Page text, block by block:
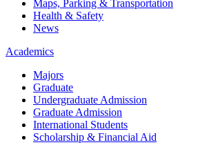
Maps, Parking & Transportation
Health & Safety
News
Academics
Majors
Graduate
Undergraduate Admission
Graduate Admission
International Students
Scholarship & Financial Aid